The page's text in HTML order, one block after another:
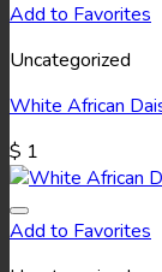
Add to Favorites
Uncategorized
White African
$ 1
Add to Favorites